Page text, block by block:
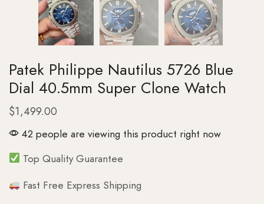
Patek Philippe Nautilus 5726 Blue
Dial 40.5mm Super Clone Watch
$1,499.00
42 people are viewing this product right now
Top Quality Guarantee
Fast Free Express Shipping